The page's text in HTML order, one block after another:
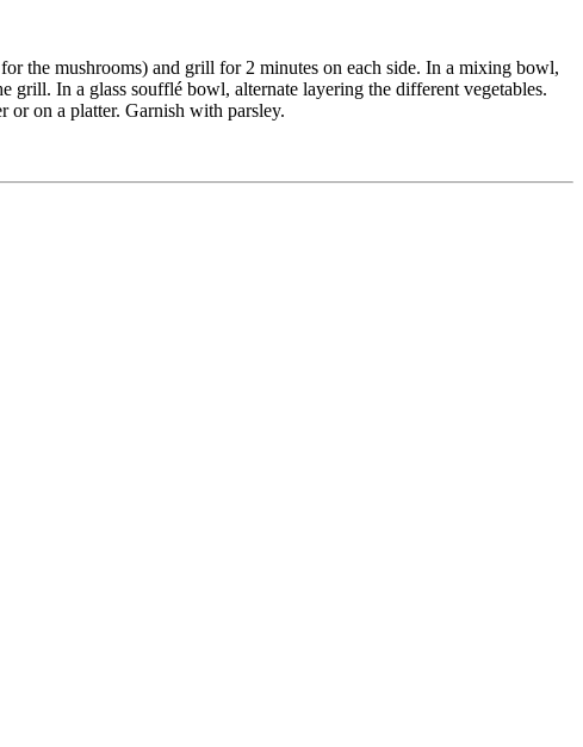
the mushrooms) and grill for 2 minutes on each side. In a mixing bowl,
grill. In a glass soufflé bowl, alternate layering the different vegetables.
or on a platter. Garnish with parsley.